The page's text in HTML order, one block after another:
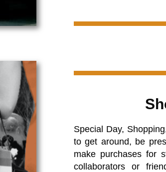
Special Day,
to get around, be
make purchases for
collaborators or